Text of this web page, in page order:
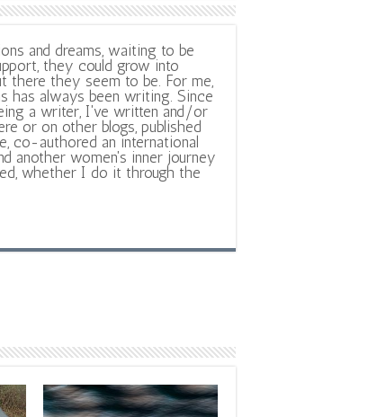
and dreams, waiting to be
they could grow into
there they seem to be. For me,
has always been writing. Since
a writer, I've written and/or
or on other blogs, published
co-authored an international
another women's inner journey
whether I do it through the